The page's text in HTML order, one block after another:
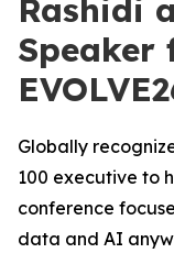
Rashidi
Speaker
Globally
100 executive to
conference
data and AI